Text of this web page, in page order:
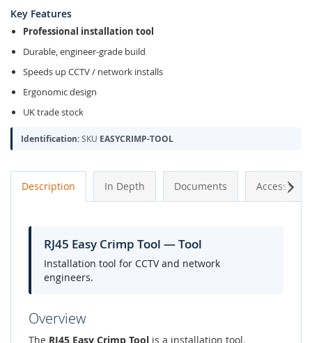
Key Features
Professional installation tool
Durable, engineer-grade build
Speeds up CCTV / network installs
Ergonomic design
UK trade stock
Identification:SKU EASYCRIMP-TOOL
Description In Depth Documents Accessories
RJ45 Easy Crimp Tool — Tool
Installation tool for CCTV and network
engineers.
Overview
The RJ45 Easy Crimp Tool is a installation tool.
Next